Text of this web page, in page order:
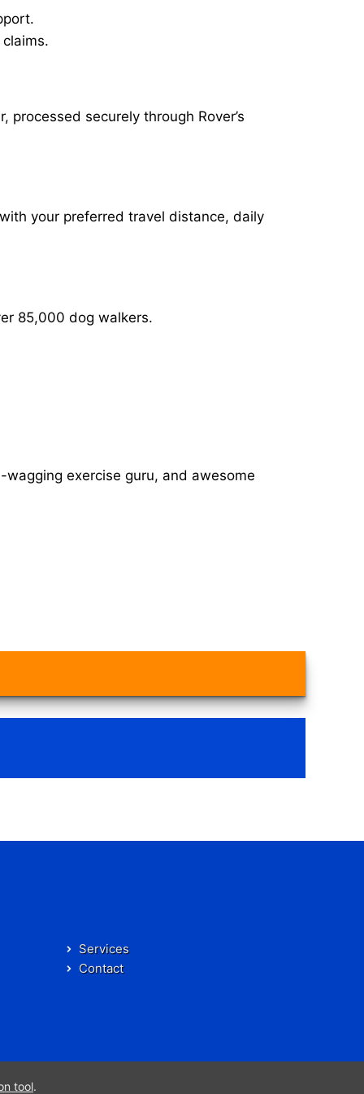
processed securely through Rover’s
your preferred travel distance, daily
85,000 dog walkers.
exercise guru, and awesome
Services
Contact
tool.